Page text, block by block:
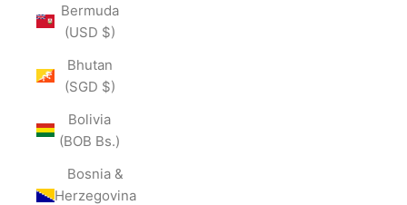
Bermuda
(USD $)
Bhutan
(SGD $)
Bolivia
(BOB Bs.)
Bosnia &
Herzegovina